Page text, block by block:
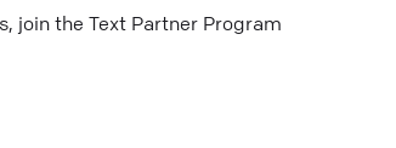
join the Text Partner Program